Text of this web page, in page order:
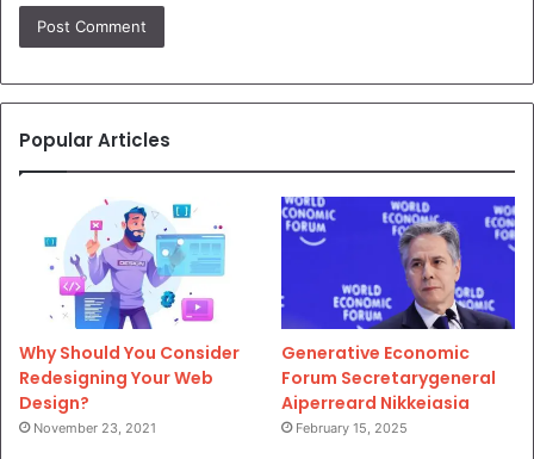
Popular Articles
Why Should You Consider
Redesigning Your Web
Design?
November 23, 2021
Generative Economic
Forum Secretarygeneral
Aiperreard Nikkeiasia
February 15, 2025